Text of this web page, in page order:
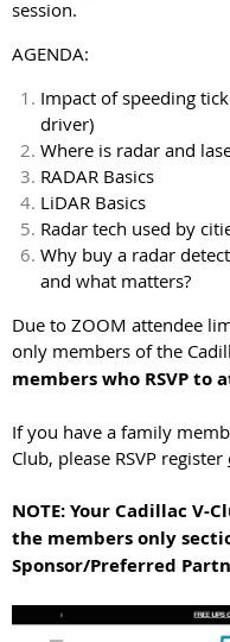
session.
AGENDA:
Impact of speeding
driver)
Where is radar and
RADAR Basics
LiDAR Basics
Radar tech used by
Why buy a radar
and what matters?
Due to ZOOM attendee
only members of the
members who RSVP to
If you have a family
Club, please RSVP register
NOTE: Your Cadillac V-
the members only
Sponsor/Preferred